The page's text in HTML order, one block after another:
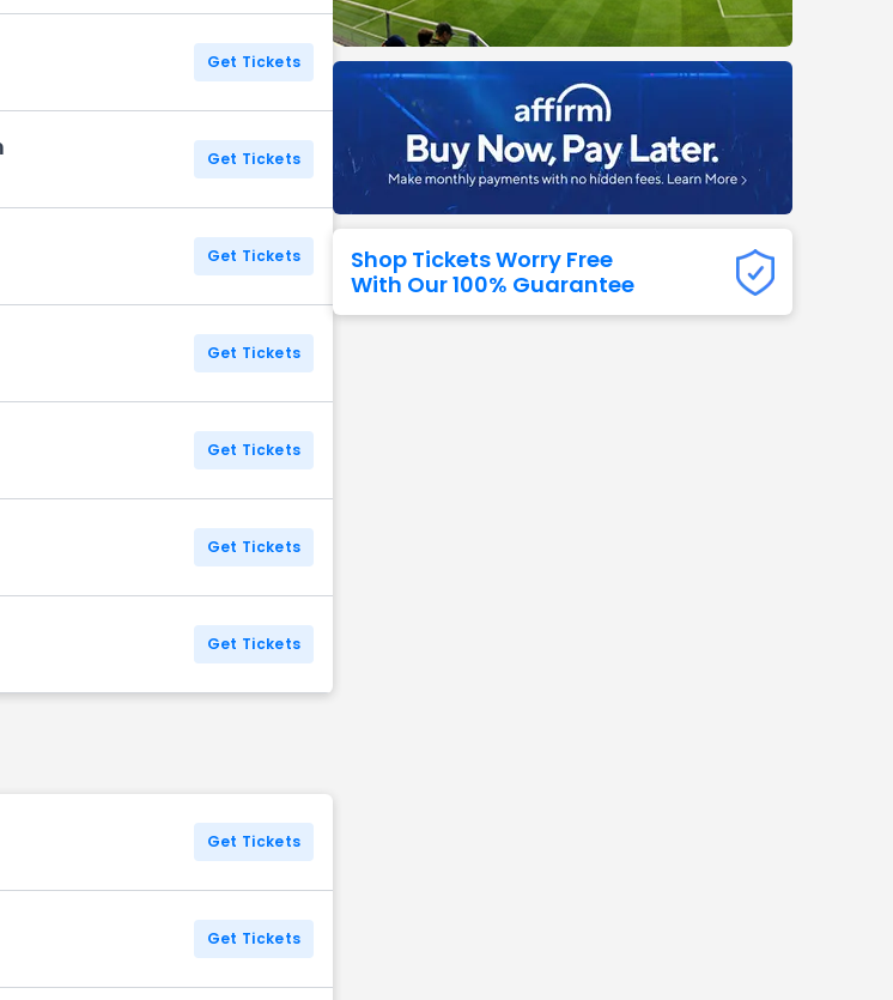
Tampa Bay Buccaneers Tennessee Titans
View All NFL
Merrily We Roll Along
Get Tickets
Get Tickets
Get Tickets
Get Tickets
Get Tickets
Get Tickets
Get Tickets
Get Tickets
Get Tickets
Shop Tickets Worry Free
With Our 100% Guarantee